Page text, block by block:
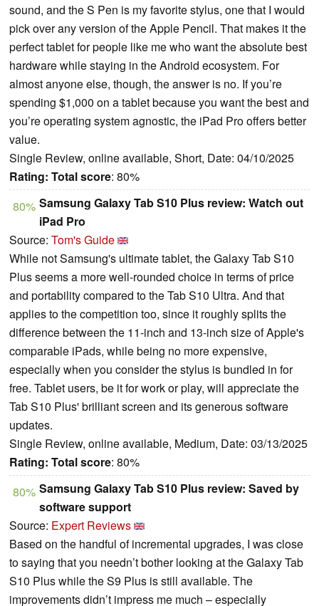
sound, and the S Pen is my favorite stylus, one that I would
pick over any version of the Apple Pencil. That makes it the
perfect tablet for people like me who want the absolute best
hardware while staying in the Android ecosystem. For
almost anyone else, though, the answer is no. If you’re
spending $1,000 on a tablet because you want the best and
you’re operating system agnostic, the iPad Pro offers better
value.
Single Review, online available, Short, Date: 04/10/2025
Rating: Total score: 80%
80% Samsung Galaxy Tab S10 Plus review: Watch out
iPad Pro
Source: Tom's Guide
While not Samsung's ultimate tablet, the Galaxy Tab S10
Plus seems a more well-rounded choice in terms of price
and portability compared to the Tab S10 Ultra. And that
applies to the competition too, since it roughly splits the
difference between the 11-inch and 13-inch size of Apple's
comparable iPads, while being no more expensive,
especially when you consider the stylus is bundled in for
free. Tablet users, be it for work or play, will appreciate the
Tab S10 Plus' brilliant screen and its generous software
updates.
Single Review, online available, Medium, Date: 03/13/2025
Rating: Total score: 80%
80% Samsung Galaxy Tab S10 Plus review: Saved by
software support
Source: Expert Reviews
Based on the handful of incremental upgrades, I was close
to saying that you needn’t bother looking at the Galaxy Tab
S10 Plus while the S9 Plus is still available. The
improvements didn’t impress me much – especially